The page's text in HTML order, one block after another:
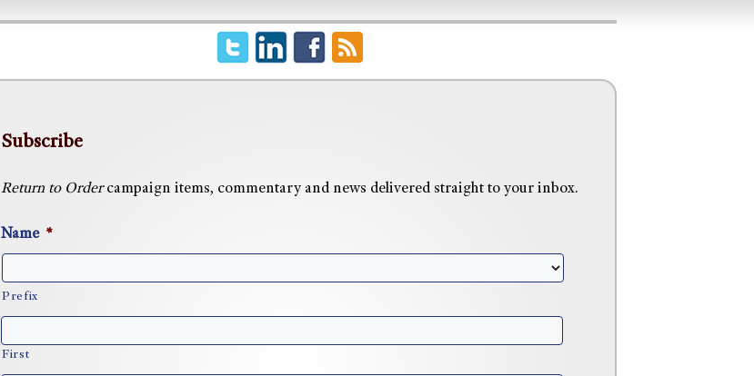
Subscribe
Return to Ordercampaign items, commentary and news delivered straight to your inbox.
Name *
Prefix
First